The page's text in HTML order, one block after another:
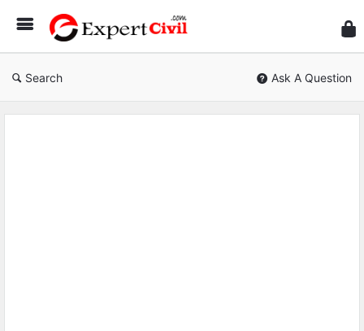
Civil
Search Ask A Question